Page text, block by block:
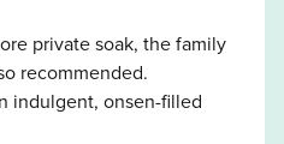
private soak, the family
recommended.
indulgent, onsen-filled